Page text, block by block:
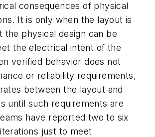
consequences of physical
It is only when the layout is
the physical design can be
the electrical intent of the
verified behavior does not
or reliability requirements,
between the layout and
until such requirements are
have reported two to six
just to meet